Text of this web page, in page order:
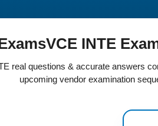
INTE
real questions & accurate answers
upcoming vendor examination